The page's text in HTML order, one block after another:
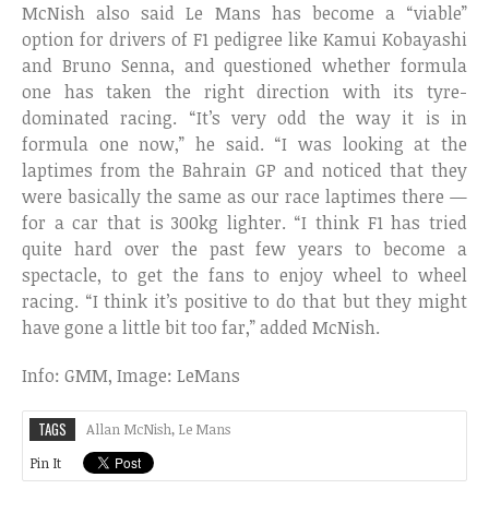
McNish also said Le Mans has become a “viable”
option for drivers of F1 pedigree like Kamui Kobayashi
and Bruno Senna, and questioned whether formula
one has taken the right direction with its tyre-
dominated racing. “It’s very odd the way it is in
formula one now,” he said. “I was looking at the
laptimes from the Bahrain GP and noticed that they
were basically the same as our race laptimes there —
for a car that is 300kg lighter. “I think F1 has tried
quite hard over the past few years to become a
spectacle, to get the fans to enjoy wheel to wheel
racing. “I think it’s positive to do that but they might
have gone a little bit too far,” added McNish.
Info: GMM, Image: LeMans
TAGS Allan McNish, Le Mans
Pin It